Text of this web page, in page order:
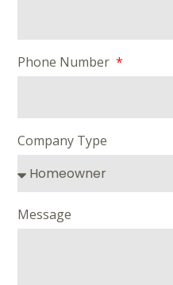
Phone Number
Company Type
Message